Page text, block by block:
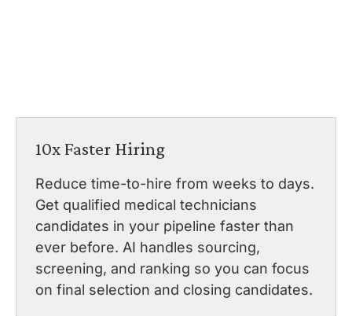
10x Faster Hiring
Reduce time-to-hire from weeks to days.
Get qualified medical technicians
candidates in your pipeline faster than
ever before. AI handles sourcing,
screening, and ranking so you can focus
on final selection and closing candidates.